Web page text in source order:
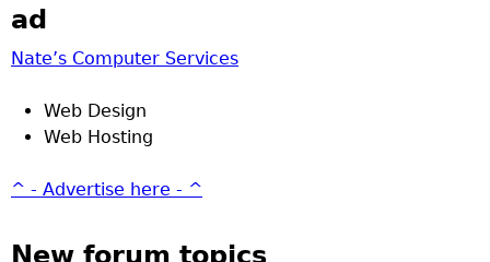
ad
Nate’s Computer Services
Web Design
Web Hosting
^ - Advertise here - ^
New forum topics